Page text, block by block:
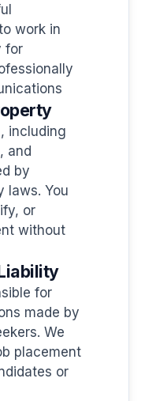
work in
for
including
and
by
laws. You
or
without
for
made by
We
placement
or